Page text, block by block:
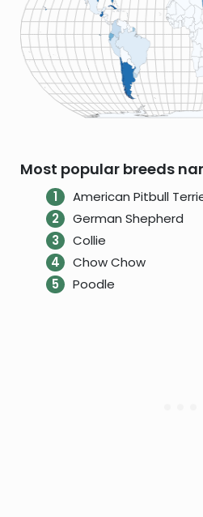
Most popular breeds
American Pitbull
German Shepherd
Collie
Chow Chow
Poodle